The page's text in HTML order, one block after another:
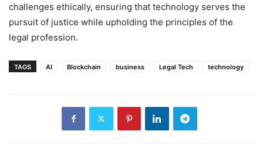
challenges ethically, ensuring that technology serves the
pursuit of justice while upholding the principles of the
legal profession.
TAGS AI Blockchain business Legal Tech technology